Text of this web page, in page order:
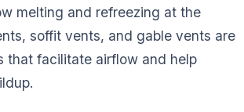
melting and refreezing at the
soffit vents, and gable vents are
that facilitate airflow and help